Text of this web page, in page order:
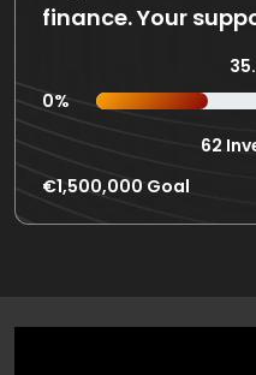
finance. Your
0%
62
€1,500,000 Goal